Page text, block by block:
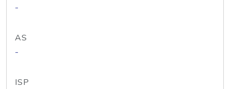
-
AS
-
ISP